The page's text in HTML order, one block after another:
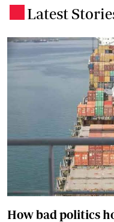
Latest
How bad politics